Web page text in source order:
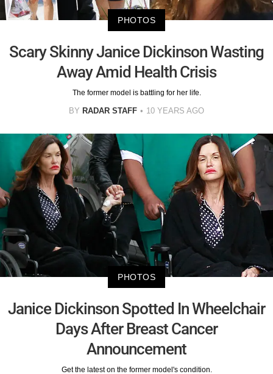
PHOTOS
Scary Skinny Janice Dickinson Wasting
Away Amid Health Crisis
The former model is battling for her life.
BY RADAR STAFF 10 YEARS AGO
PHOTOS
Janice Dickinson Spotted In Wheelchair
Days After Breast Cancer
Announcement
Get the latest on the former model's condition.